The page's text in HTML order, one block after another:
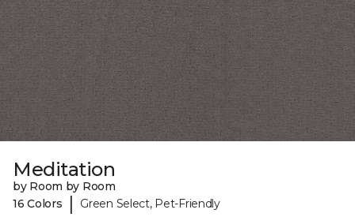
Meditation
by Room by Room
16 Colors
| Green Select, Pet-Friendly